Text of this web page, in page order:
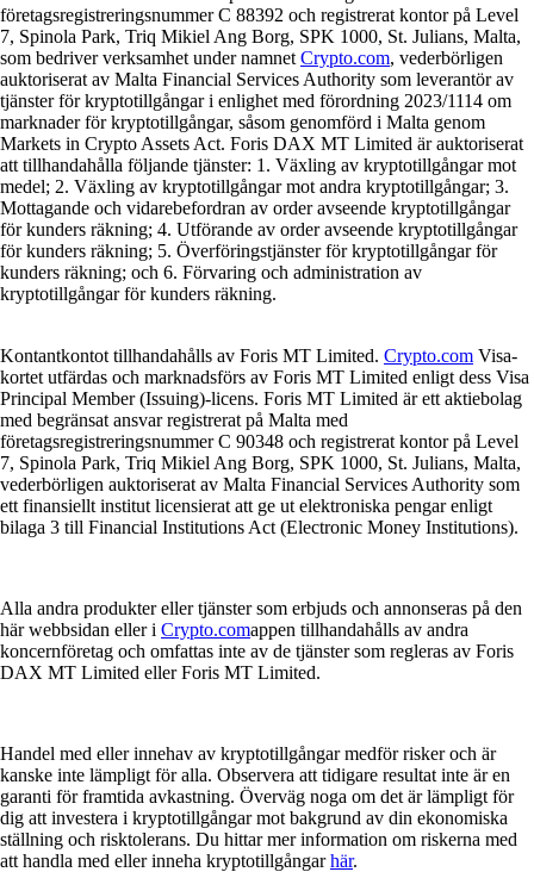
företagsregistreringsnummer C 88392 och registrerat kontor på Level
7, Spinola Park, Triq Mikiel Ang Borg, SPK 1000, St. Julians, Malta,
som bedriver verksamhet under namnet Crypto.com, vederbörligen
auktoriserat av Malta Financial Services Authority som leverantör av
tjänster för kryptotillgångar i enlighet med förordning 2023/1114 om
marknader för kryptotillgångar, såsom genomförd i Malta genom
Markets in Crypto Assets Act. Foris DAX MT Limited är auktoriserat
att tillhandahålla följande tjänster: 1. Växling av kryptotillgångar mot
medel; 2. Växling av kryptotillgångar mot andra kryptotillgångar; 3.
Mottagande och vidarebefordran av order avseende kryptotillgångar
för kunders räkning; 4. Utförande av order avseende kryptotillgångar
för kunders räkning; 5. Överföringstjänster för kryptotillgångar för
kunders räkning; och 6. Förvaring och administration av
kryptotillgångar för kunders räkning.
Kontantkontot tillhandahålls av Foris MT Limited. Crypto.com Visa-
kortet utfärdas och marknadsförs av Foris MT Limited enligt dess Visa
Principal Member (Issuing)-licens. Foris MT Limited är ett aktiebolag
med begränsat ansvar registrerat på Malta med
företagsregistreringsnummer C 90348 och registrerat kontor på Level
7, Spinola Park, Triq Mikiel Ang Borg, SPK 1000, St. Julians, Malta,
vederbörligen auktoriserat av Malta Financial Services Authority som
ett finansiellt institut licensierat att ge ut elektroniska pengar enligt
bilaga 3 till Financial Institutions Act (Electronic Money Institutions).
Alla andra produkter eller tjänster som erbjuds och annonseras på den
här webbsidan eller i Crypto.comappen tillhandahålls av andra
koncernföretag och omfattas inte av de tjänster som regleras av Foris
DAX MT Limited eller Foris MT Limited.
Handel med eller innehav av kryptotillgångar medför risker och är
kanske inte lämpligt för alla. Observera att tidigare resultat inte är en
garanti för framtida avkastning. Överväg noga om det är lämpligt för
dig att investera i kryptotillgångar mot bakgrund av din ekonomiska
ställning och risktolerans. Du hittar mer information om riskerna med
att handla med eller inneha kryptotillgångarhär.